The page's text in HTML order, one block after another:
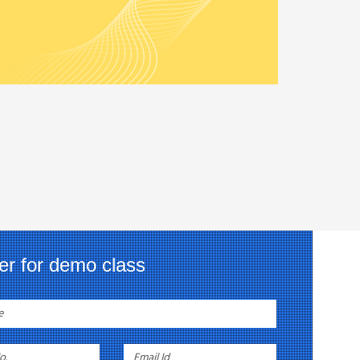
for demo class